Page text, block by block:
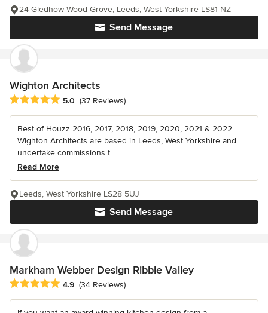
Send Message
24 Gledhow Wood Grove, Leeds, West Yorkshire LS81 NZ
Wighton Architects
Average rating: 5 out of 5 stars
5.0 (37 Reviews)
Best of Houzz 2016, 2017, 2018, 2019, 2020, 2021 & 2022
Wighton Architects are based in Leeds, West Yorkshire and
undertake commissions t...
Read More
Send Message
Leeds, West Yorkshire LS28 5UJ
Markham Webber Design Ribble Valley
Average rating: 4.9 out of 5 stars
4.9 (34 Reviews)